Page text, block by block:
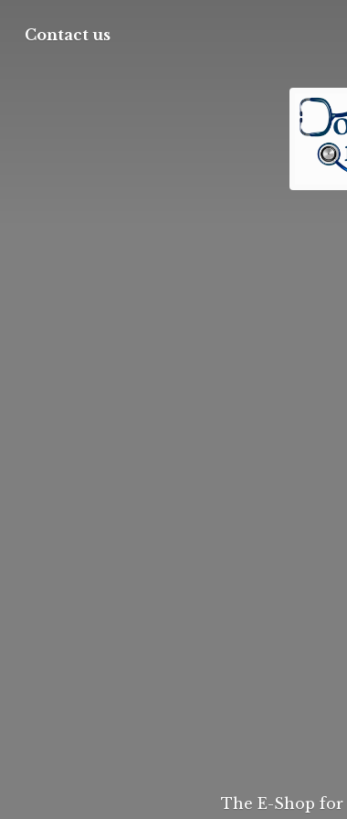
Contact us
The E-Shop for